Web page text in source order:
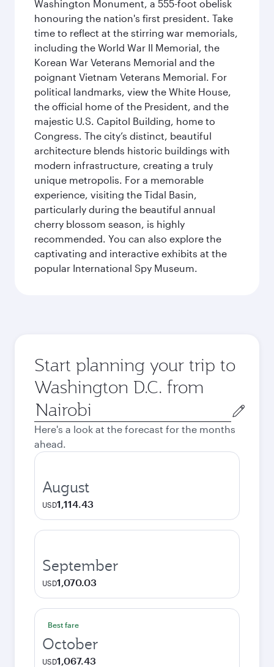
Washington Monument, a 555-foot obelisk
honouring the nation's first president. Take
time to reflect at the stirring war memorials,
including the World War II Memorial, the
Korean War Veterans Memorial and the
poignant Vietnam Veterans Memorial. For
political landmarks, view the White House,
the official home of the President, and the
majestic U.S. Capitol Building, home to
Congress. The city’s distinct, beautiful
architecture blends historic buildings with
modern infrastructure, creating a truly
unique metropolis. For a memorable
experience, visiting the Tidal Basin,
particularly during the beautiful annual
cherry blossom season, is highly
recommended. You can also explore the
captivating and interactive exhibits at the
popular International Spy Museum.
Start planning your trip to
Washington D.C. from
Origin
city
Here's a look at the forecast for the months
ahead.
August
USD1,114.43
September
USD1,070.03
Best fare
October
USD1,067.43